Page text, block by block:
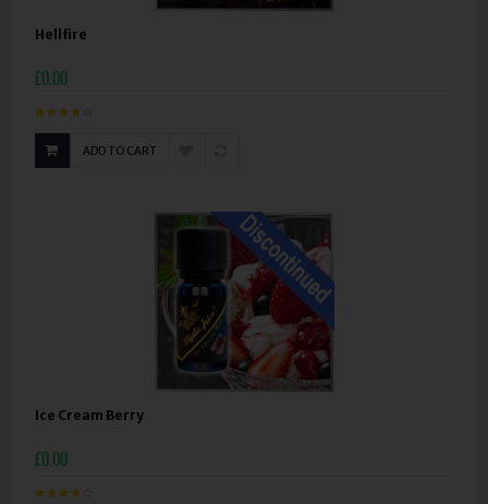
Hellfire
£0.00
ADD TO CART
Ice Cream Berry
£0.00